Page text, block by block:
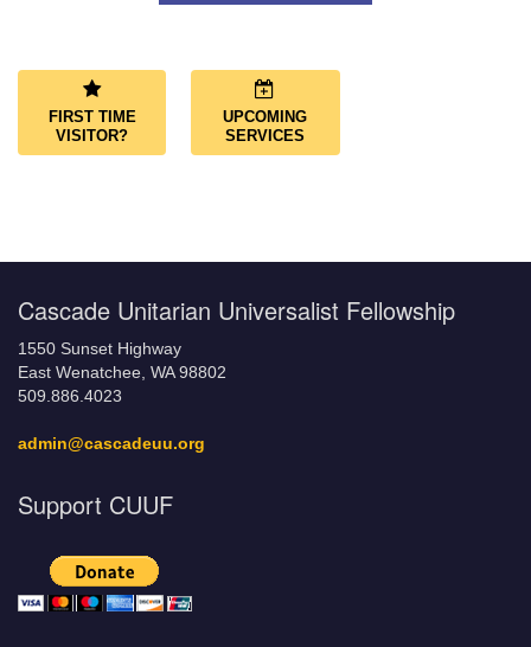
Services
Joys and Sorrows
Music and Choir
FIRST TIME
VISITOR?
UPCOMING
SERVICES
Cascade Unitarian Universalist Fellowship
1550 Sunset Highway
East Wenatchee, WA 98802
509.886.4023
admin@cascadeuu.org
Support CUUF